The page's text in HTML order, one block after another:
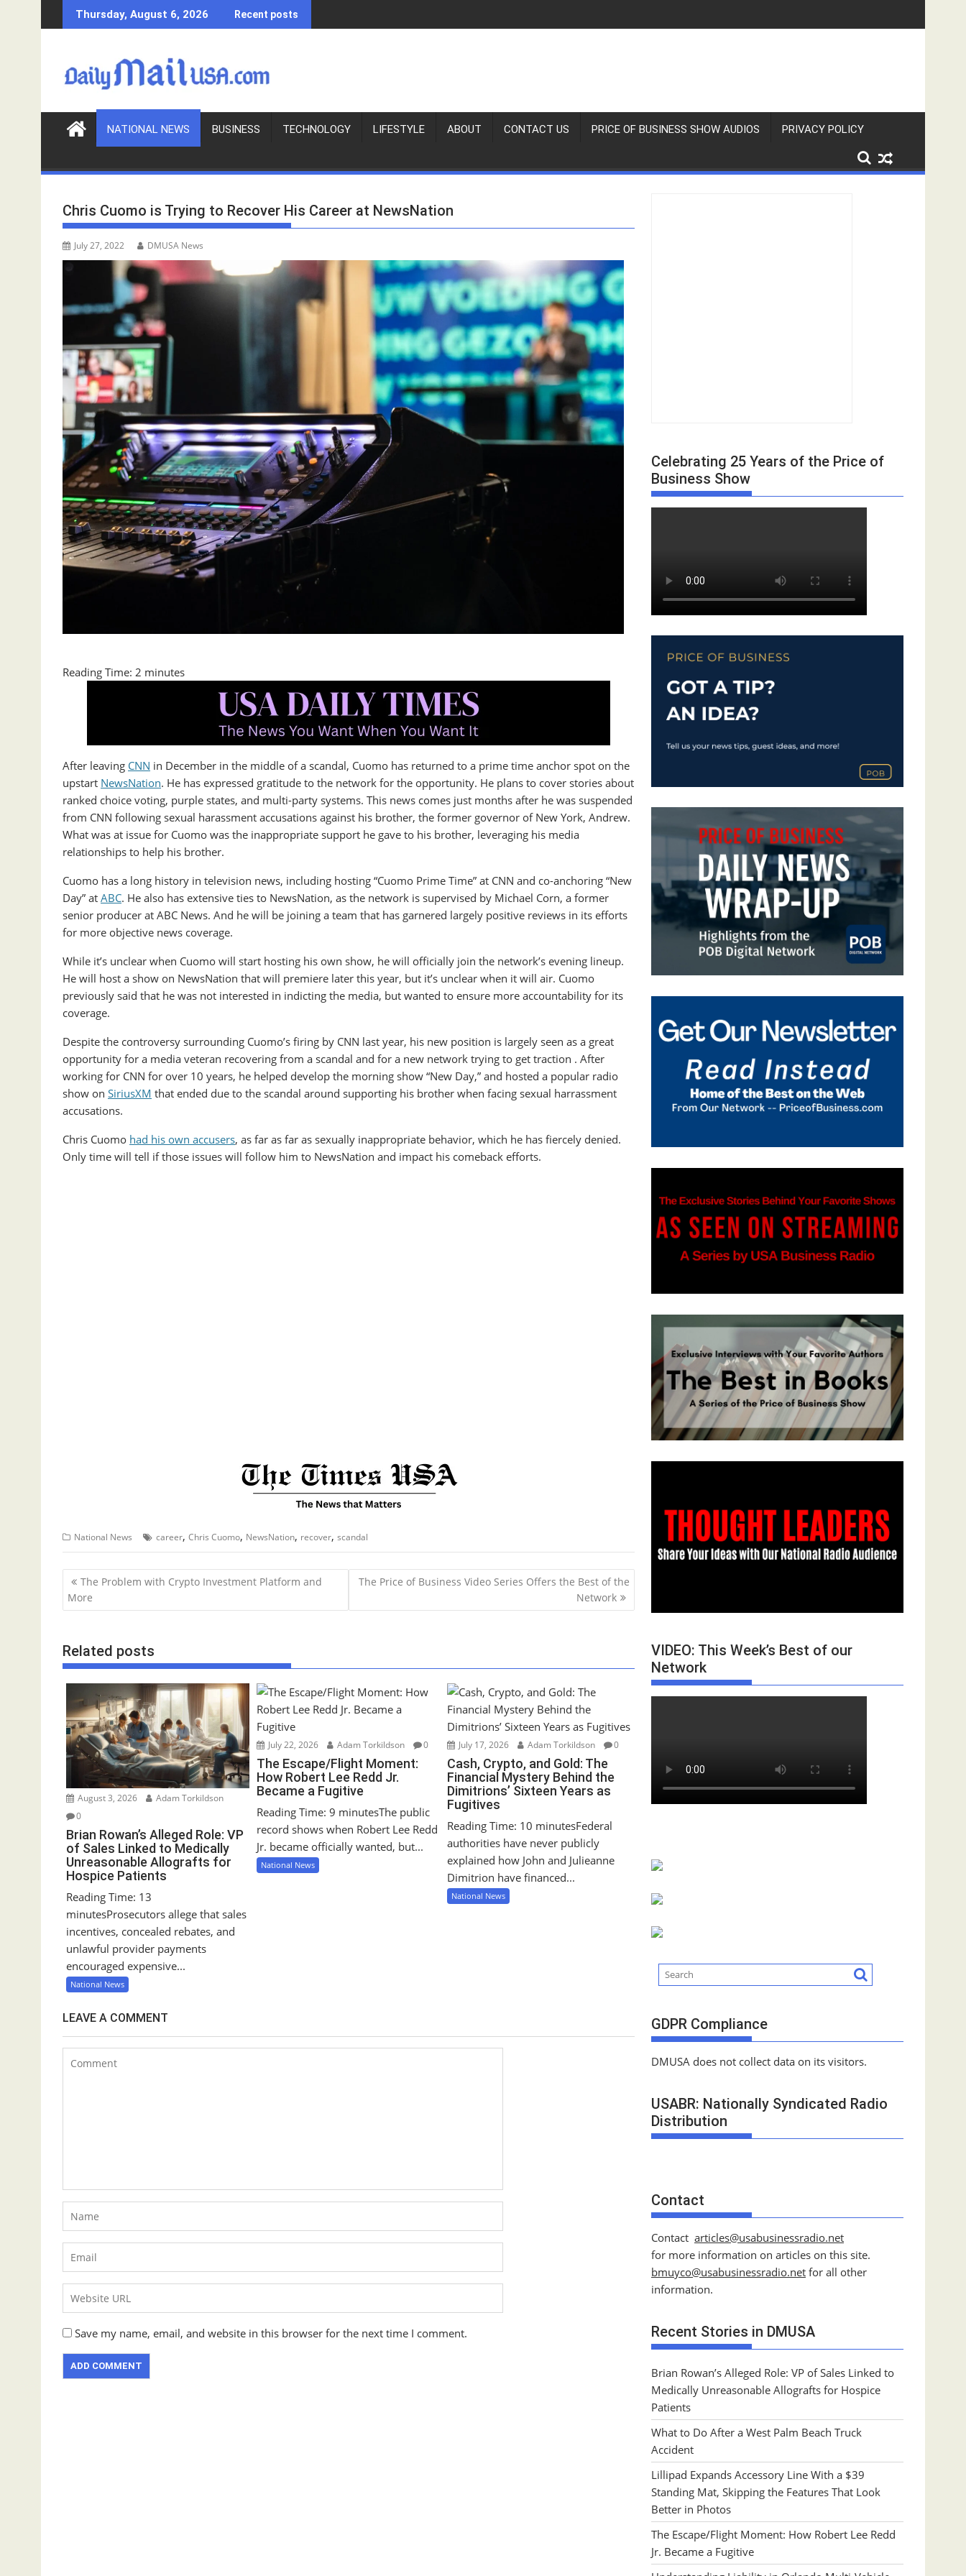
k
c
Thursday, August 6, 2026 Recent posts
NATIONAL NEWS BUSINESS TECHNOLOGY LIFESTYLE ABOUT CONTACT US PRICE OF BUSINESS SHOW AUDIOS PRIVACY POLICY
Chris Cuomo is Trying to Recover His Career at NewsNation
July 27, 2022 DMUSA News
Reading Time: 2 minutes
After leaving CNN in December in the middle of a scandal, Cuomo has returned to a prime time anchor spot on the
upstart NewsNation. He has expressed gratitude to the network for the opportunity. He plans to cover stories about
ranked choice voting, purple states, and multi-party systems. This news comes just months after he was suspended
from CNN following sexual harassment accusations against his brother, the former governor of New York, Andrew.
What was at issue for Cuomo was the inappropriate support he gave to his brother, leveraging his media
relationships to help his brother.
Cuomo has a long history in television news, including hosting “Cuomo Prime Time” at CNN and co-anchoring “New
Day” at ABC. He also has extensive ties to NewsNation, as the network is supervised by Michael Corn, a former
senior producer at ABC News. And he will be joining a team that has garnered largely positive reviews in its efforts
for more objective news coverage.
While it’s unclear when Cuomo will start hosting his own show, he will officially join the network’s evening lineup.
He will host a show on NewsNation that will premiere later this year, but it’s unclear when it will air. Cuomo
previously said that he was not interested in indicting the media, but wanted to ensure more accountability for its
coverage.
Despite the controversy surrounding Cuomo’s firing by CNN last year, his new position is largely seen as a great
opportunity for a media veteran recovering from a scandal and for a new network trying to get traction . After
working for CNN for over 10 years, he helped develop the morning show “New Day,” and hosted a popular radio
show on SiriusXM that ended due to the scandal around supporting his brother when facing sexual harrassment
accusations.
Chris Cuomo had his own accusers, as far as far as sexually inappropriate behavior, which he has fiercely denied.
Only time will tell if those issues will follow him to NewsNation and impact his comeback efforts.
National News career, Chris Cuomo, NewsNation, recover, scandal
P
o
n
a
g
a
o
n
The Problem with Crypto Investment Platform and
More
The Price of Business Video Series Offers the Best of the
Network
Related posts
August 3, 2026
Adam Torkildson
0
Brian Rowan’s Alleged Role: VP
of Sales Linked to Medically
Unreasonable Allografts for
Hospice Patients
Reading Time: 13
minutesProsecutors allege that sales
incentives, concealed rebates, and
unlawful provider payments
encouraged expensive...
National News
July 22, 2026 Adam Torkildson 0
The Escape/Flight Moment:
How Robert Lee Redd Jr.
Became a Fugitive
Reading Time: 9 minutesThe public
record shows when Robert Lee Redd
Jr. became officially wanted, but...
National News
July 17, 2026 Adam Torkildson 0
Cash, Crypto, and Gold: The
Financial Mystery Behind the
Dimitrions’ Sixteen Years as
Fugitives
Reading Time: 10 minutesFederal
authorities have never publicly
explained how John and Julieanne
Dimitrion have financed...
National News
LEAVE A COMMENT
Save my name, email, and website in this browser for the next time I comment.
Celebrating 25 Years of the Price of
Business Show
VIDEO: This Week’s Best of our
Network
GDPR Compliance
DMUSA does not collect data on its visitors.
USABR: Nationally Syndicated Radio
Distribution
Contact
Contact articles@usabusinessradio.net
for more information on articles on this site.
bmuyco@usabusinessradio.net for all other
information.
Recent Stories in DMUSA
Brian Rowan’s Alleged Role: VP of Sales Linked to
Medically Unreasonable Allografts for Hospice
Patients
What to Do After a West Palm Beach Truck
Accident
Lillipad Expands Accessory Line With a $39
Standing Mat, Skipping the Features That Look
Better in Photos
The Escape/Flight Moment: How Robert Lee Redd
Jr. Became a Fugitive